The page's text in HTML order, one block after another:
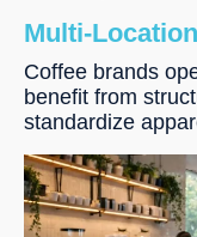
Multi-
Coffee brands
benefit from
standardize